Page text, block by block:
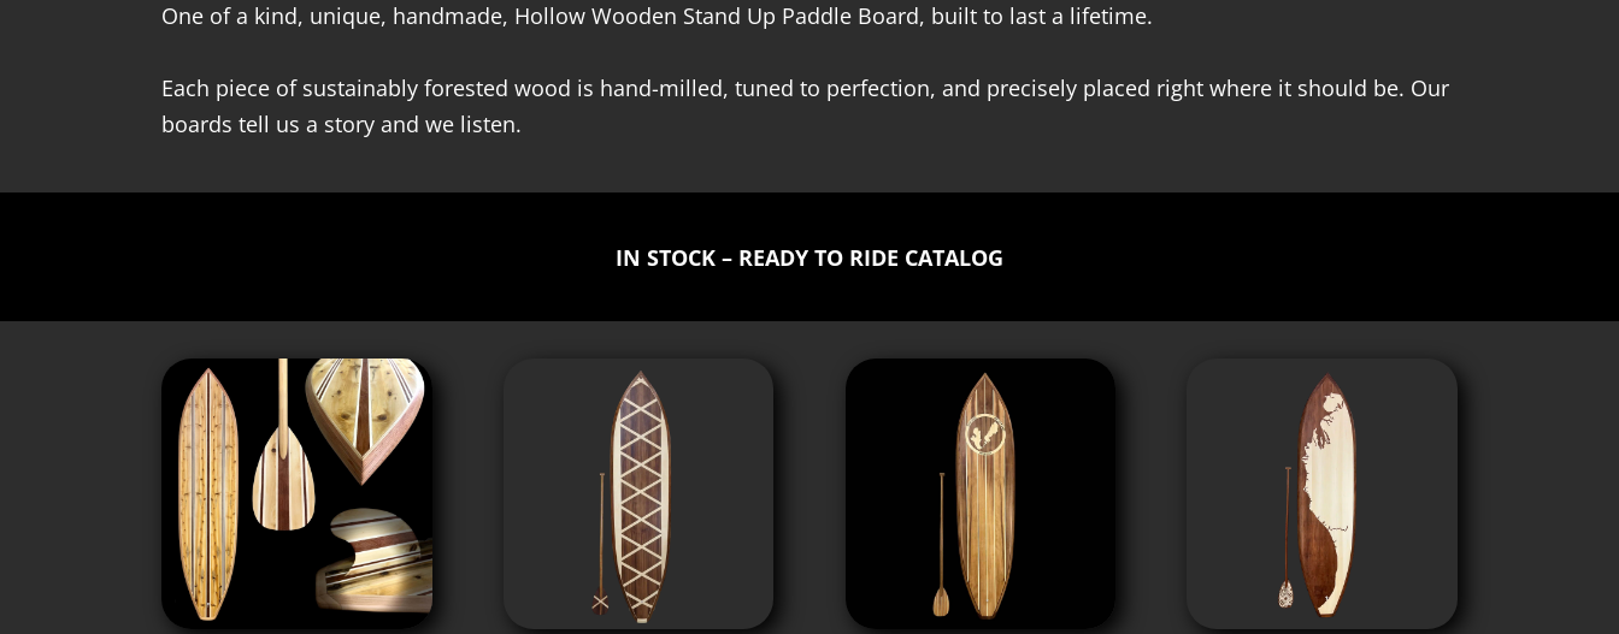
One of a kind, unique, handmade, Hollow Wooden Stand Up Paddle Board, built to last a lifetime.
Each piece of sustainably forested wood is hand-milled, tuned to perfection, and precisely placed right where it should be. Our
boards tell us a story and we listen.
IN STOCK – READY TO RIDE CATALOG